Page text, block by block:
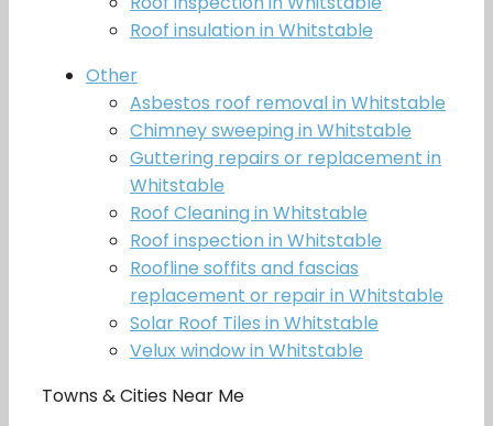
Roof insulation in Whitstable
Other
Asbestos roof removal in Whitstable
Chimney sweeping in Whitstable
Guttering repairs or replacement in
Whitstable
Roof Cleaning in Whitstable
Roof inspection in Whitstable
Roofline soffits and fascias
replacement or repair in Whitstable
Solar Roof Tiles in Whitstable
Velux window in Whitstable
Towns & Cities Near Me